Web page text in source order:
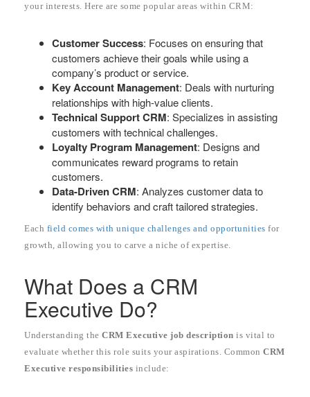
your interests. Here are some popular areas within CRM:
Customer Success: Focuses on ensuring that
customers achieve their goals while using a
company’s product or service.
Key Account Management: Deals with nurturing
relationships with high-value clients.
Technical Support CRM: Specializes in assisting
customers with technical challenges.
Loyalty Program Management: Designs and
communicates reward programs to retain
customers.
Data-Driven CRM: Analyzes customer data to
identify behaviors and craft tailored strategies.
Each field comes with unique challenges and opportunities for
growth, allowing you to carve a niche of expertise.
What Does a CRM
Executive Do?
Understanding the CRM Executive job description is vital to
evaluate whether this role suits your aspirations. Common CRM
Executive responsibilities include: